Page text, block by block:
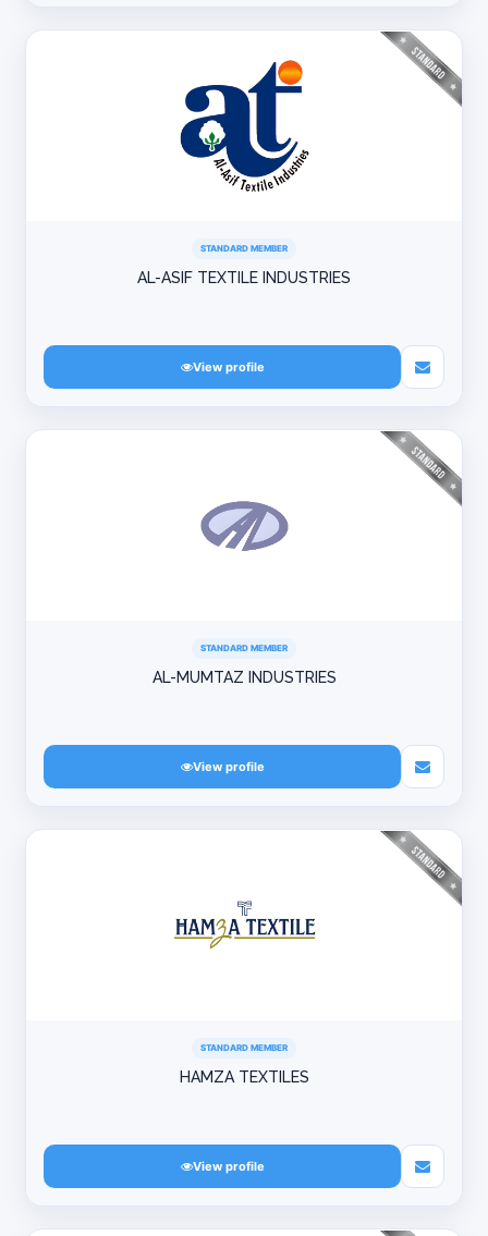
STANDARD MEMBER
AL-ASIF TEXTILE INDUSTRIES
View profile
STANDARD MEMBER
AL-MUMTAZ INDUSTRIES
View profile
STANDARD MEMBER
HAMZA TEXTILES
View profile